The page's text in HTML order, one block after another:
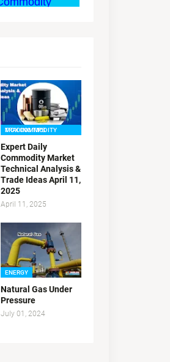
MCX COMMODITY TRADING TIPS
Expert Daily
Commodity Market
Technical Analysis &
Trade Ideas April 11,
2025
April 11, 2025
ENERGY
Natural Gas Under
Pressure
July 01, 2024